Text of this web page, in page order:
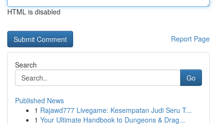
HTML is disabled
Report Page
Search
Go
Published News
1 Rajawd777 Livegame: Kesempatan Judi Seru T...
1 Your Ultimate Handbook to Dungeons & Drag...